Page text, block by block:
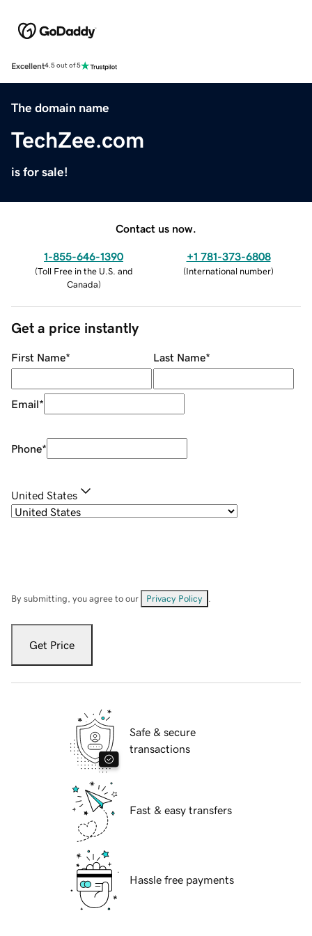
Excellent4.5 out of 5
The domain name
TechZee.com
is for sale!
Contact us now.
1-855-646-1390
(Toll Free in the U.S. and
Canada)
+1 781-373-6808
(International number)
Get a price instantly
First Name* Last Name*
Email*
Phone*
United States
By submitting, you agree to our Privacy Policy
Get Price
Safe & secure
transactions
Fast & easy transfers
Hassle free payments